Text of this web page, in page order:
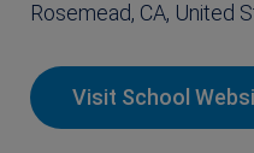
Rosemead, CA, United
Visit School